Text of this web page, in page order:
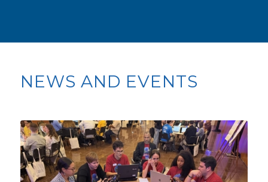
NEWS AND EVENTS